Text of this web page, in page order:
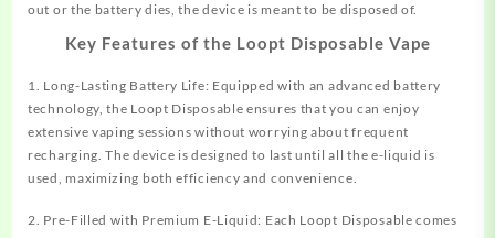
out or the battery dies, the device is meant to be disposed of.
Key Features of the Loopt Disposable Vape
1. Long-Lasting Battery Life: Equipped with an advanced battery
technology, the Loopt Disposable ensures that you can enjoy
extensive vaping sessions without worrying about frequent
recharging. The device is designed to last until all the e-liquid is
used, maximizing both efficiency and convenience.
2. Pre-Filled with Premium E-Liquid: Each Loopt Disposable comes